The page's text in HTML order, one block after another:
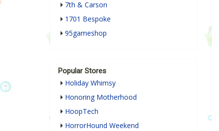
7th & Carson
1701 Bespoke
95gameshop
Popular Stores
Holiday Whimsy
Honoring Motherhood
HoopTech
HorrorHound Weekend